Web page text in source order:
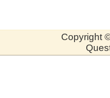
Copyright